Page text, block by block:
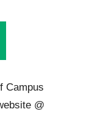
Campus
@